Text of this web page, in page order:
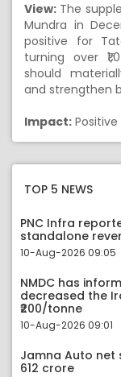
View: The
Mundra in
positive for
turning over
should
and strengthen
Impact: Positive
TOP 5 NEWS
PNC Infra
standalone
10-Aug-2026 09:05
NMDC has
decreased the
₹200/tonne
10-Aug-2026 09:01
Jamna Auto net
612 crore